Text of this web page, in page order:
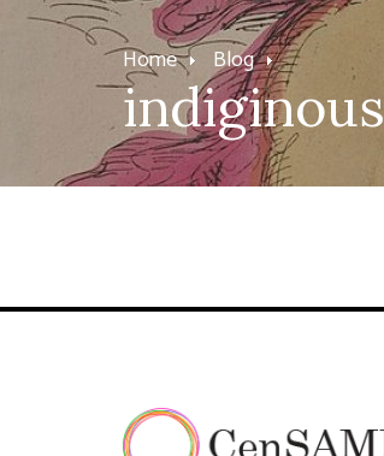
Home Blog
indiginous